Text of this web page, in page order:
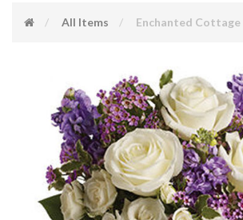
All Items Enchanted Cottage